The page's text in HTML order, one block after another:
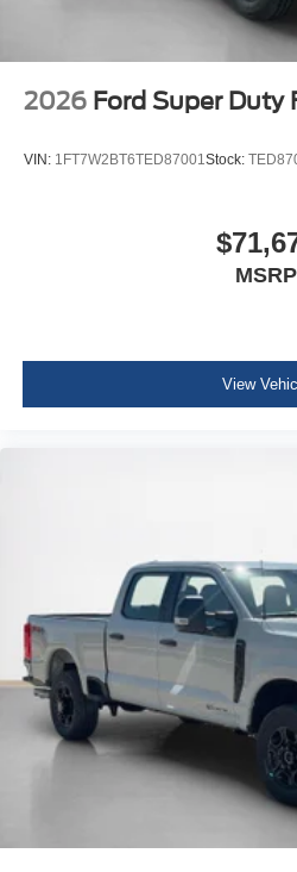
2026 Ford Super Duty
VIN: 1FT7W2BT6TED87001Stock:
MSRP
View